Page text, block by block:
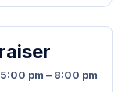
5:00 pm – 8:00 pm